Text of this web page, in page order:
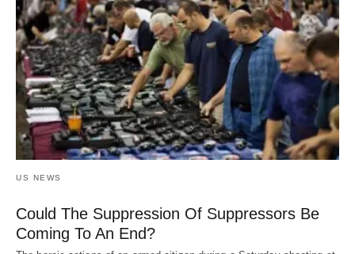
US NEWS
Could The Suppression Of Suppressors Be
Coming To An End?